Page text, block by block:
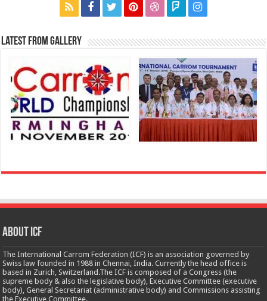
Latest From Gallery
About ICF
The International Carrom Federation (ICF) is an association governed by
Swiss law founded in 1988 in Chennai, India. Currently the head office is
based in Zurich, Switzerland.The ICF is composed of a Congress (the
supreme body & also the legislative body), Executive Committee (executive
body), General Secretariat (administrative body) and Commissions assisting
the Executive Committee.